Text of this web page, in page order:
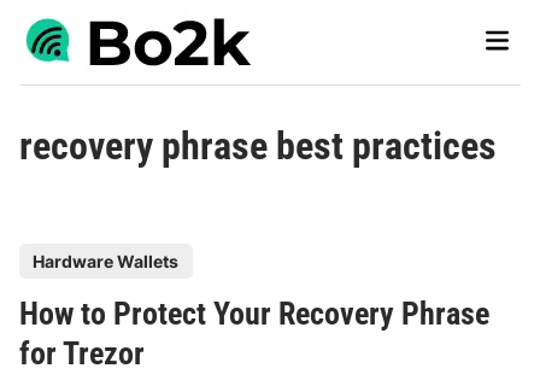
Skip
Main
recovery phrase best practices
s
t
Hardware Wallets
How to Protect Your Recovery Phrase
for Trezor